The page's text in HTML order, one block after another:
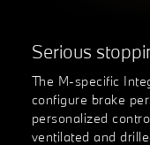
Serious
The M-specific
configure brake
personalized
ventilated and